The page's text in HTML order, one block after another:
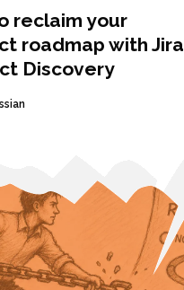
reclaim your
roadmap with Jira
Discovery